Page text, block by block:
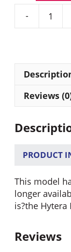
Reviews
PRODUCT
This model
longer
is?the Hytera
Reviews